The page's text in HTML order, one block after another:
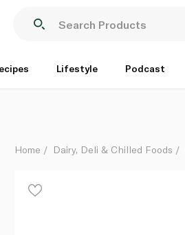
Lifestyle Podcast
Home Dairy, Deli & Chilled Foods